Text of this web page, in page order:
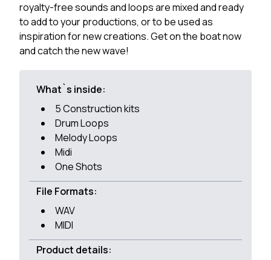
royalty-free sounds and loops are mixed and ready
to add to your productions, or to be used as
inspiration for new creations. Get on the boat now
and catch the new wave!
What`s inside:
5 Construction kits
Drum Loops
Melody Loops
Midi
One Shots
File Formats:
WAV
MIDI
Product details: